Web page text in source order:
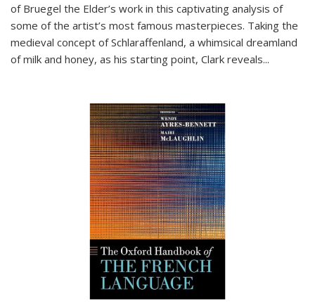
of Bruegel the Elder’s work in this captivating analysis of
some of the artist’s most famous masterpieces. Taking the
medieval concept of Schlaraffenland, a whimsical dreamland
of milk and honey, as his starting point, Clark reveals...